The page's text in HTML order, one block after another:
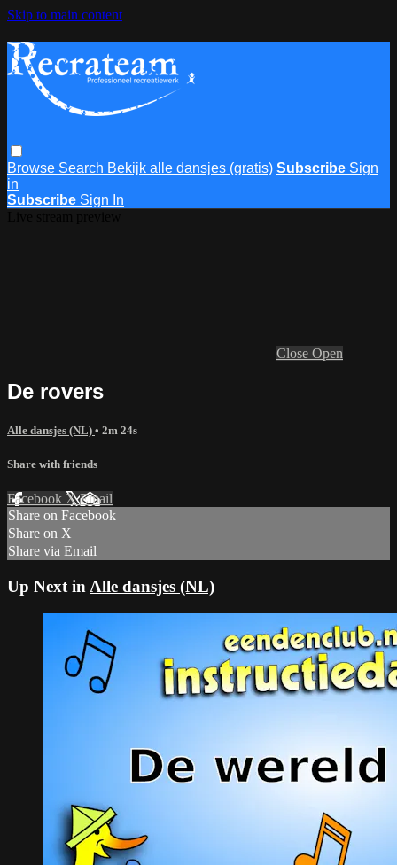
Skip to main content
Browse Search Bekijk alle dansjes (gratis) Subscribe Sign
in
Subscribe Sign In
Close Open
De rovers
Alle dansjes (NL) • 2m 24s
Share with friends
Facebook XEmail
Share on Facebook
Share on X
Share via Email
Up Next in Alle dansjes (NL)